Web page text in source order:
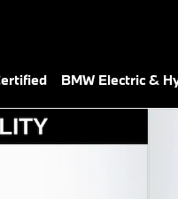
BMW Electric &
1 of 37